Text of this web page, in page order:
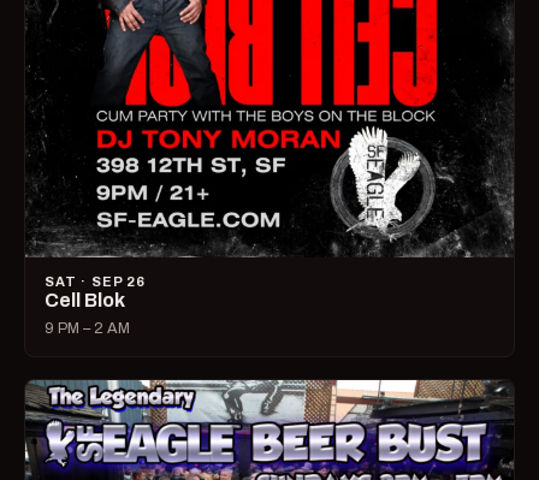
SAT · SEP 26
Cell Blok
9 PM – 2 AM